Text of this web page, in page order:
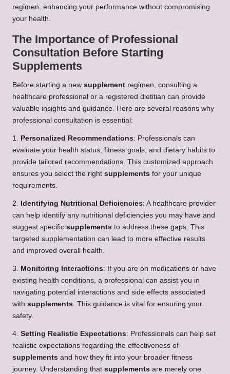
regimen, enhancing your performance without compromising
your health.
The Importance of Professional
Consultation Before Starting
Supplements
Before starting a new supplement regimen, consulting a
healthcare professional or a registered dietitian can provide
valuable insights and guidance. Here are several reasons why
professional consultation is essential:
1. Personalized Recommendations: Professionals can
evaluate your health status, fitness goals, and dietary habits to
provide tailored recommendations. This customized approach
ensures you select the right supplements for your unique
requirements.
2. Identifying Nutritional Deficiencies: A healthcare provider
can help identify any nutritional deficiencies you may have and
suggest specific supplements to address these gaps. This
targeted supplementation can lead to more effective results
and improved overall health.
3. Monitoring Interactions: If you are on medications or have
existing health conditions, a professional can assist you in
navigating potential interactions and side effects associated
with supplements. This guidance is vital for ensuring your
safety.
4. Setting Realistic Expectations: Professionals can help set
realistic expectations regarding the effectiveness of
supplements and how they fit into your broader fitness
journey. Understanding that supplements are merely one